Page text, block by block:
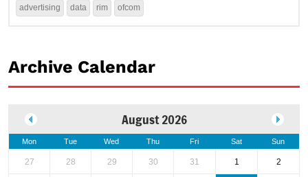
advertising data rim ofcom
Archive Calendar
August 2026
Mon Tue Wed Thu Fri Sat Sun
27 28 29 30 31 1 2